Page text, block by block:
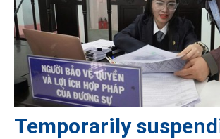
Temporarily